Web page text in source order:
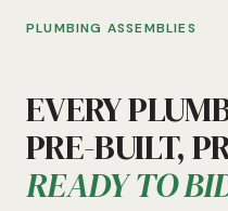
PLUMBING ASSEMBLIES
EVERY
PRE-BUILT,
READY TO